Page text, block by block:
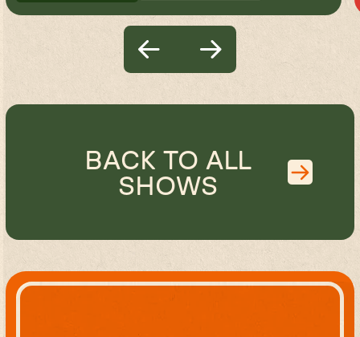
GET TICKETS LEARN MORE
BACK TO ALL
SHOWS